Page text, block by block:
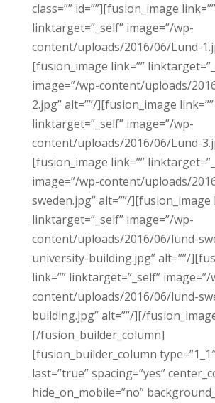
class=”” id=””][fusion_image link=””
linktarget=”_self” image=”/wp-
content/uploads/2016/06/Lund-
[fusion_image link=””
image=”/wp-content/uploads/
2.jpg” alt=””/][fusion_image link=””
linktarget=”_self” image=”/wp-
content/uploads/2016/06/Lund-
[fusion_image link=””
image=”/wp-content/uploads/
sweden.jpg” alt=””/][fusion_image
linktarget=”_self” image=”/wp-
content/uploads/2016/06/lund-
university-building.jpg” alt=””/
link=”” linktarget=”_self” image=”/
content/uploads/2016/06/lund-
building.jpg” alt=””/][/
[/fusion_builder_column]
[fusion_builder_column
last=”true” spacing=”yes”
hide_on_mobile=”no”